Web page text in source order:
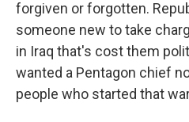
forgiven or forgotten.
someone new to take
in Iraq that's cost them
wanted a Pentagon chief
people who started that